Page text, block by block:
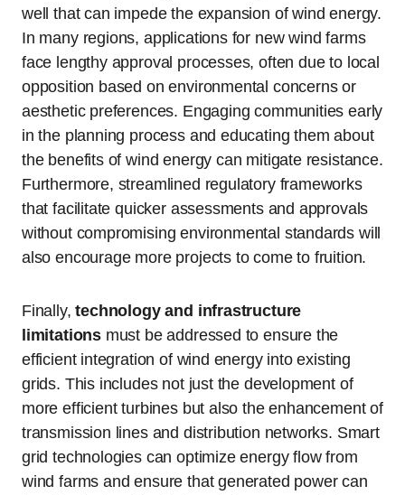
well that can impede the expansion of wind energy.
In many regions, applications for new wind farms
face lengthy approval processes, often due to local
opposition based on environmental concerns or
aesthetic preferences. Engaging communities early
in the planning process and educating them about
the benefits of wind energy can mitigate resistance.
Furthermore, streamlined regulatory frameworks
that facilitate quicker assessments and approvals
without compromising environmental standards will
also encourage more projects to come to fruition.
Finally,technology and infrastructure
limitations must be addressed to ensure the
efficient integration of wind energy into existing
grids. This includes not just the development of
more efficient turbines but also the enhancement of
transmission lines and distribution networks. Smart
grid technologies can optimize energy flow from
wind farms and ensure that generated power can